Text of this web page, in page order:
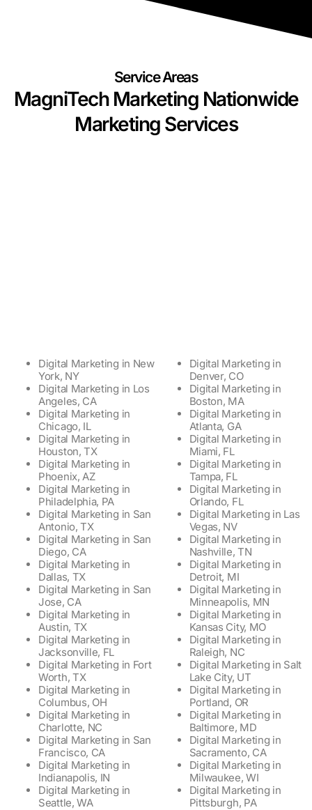
Service Areas
MagniTech Marketing Nationwide
Marketing Services
Digital Marketing in New
York, NY
Digital Marketing in Los
Angeles, CA
Digital Marketing in
Chicago, IL
Digital Marketing in
Houston, TX
Digital Marketing in
Phoenix, AZ
Digital Marketing in
Philadelphia, PA
Digital Marketing in San
Antonio, TX
Digital Marketing in San
Diego, CA
Digital Marketing in
Dallas, TX
Digital Marketing in San
Jose, CA
Digital Marketing in
Austin, TX
Digital Marketing in
Jacksonville, FL
Digital Marketing in Fort
Worth, TX
Digital Marketing in
Columbus, OH
Digital Marketing in
Charlotte, NC
Digital Marketing in San
Francisco, CA
Digital Marketing in
Indianapolis, IN
Digital Marketing in
Seattle, WA
Digital Marketing in
Denver, CO
Digital Marketing in
Boston, MA
Digital Marketing in
Atlanta, GA
Digital Marketing in
Miami, FL
Digital Marketing in
Tampa, FL
Digital Marketing in
Orlando, FL
Digital Marketing in Las
Vegas, NV
Digital Marketing in
Nashville, TN
Digital Marketing in
Detroit, MI
Digital Marketing in
Minneapolis, MN
Digital Marketing in
Kansas City, MO
Digital Marketing in
Raleigh, NC
Digital Marketing in Salt
Lake City, UT
Digital Marketing in
Portland, OR
Digital Marketing in
Baltimore, MD
Digital Marketing in
Sacramento, CA
Digital Marketing in
Milwaukee, WI
Digital Marketing in
Pittsburgh, PA